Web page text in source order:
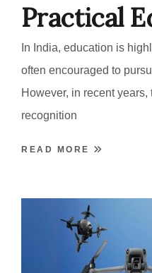
Practical
In India, education is
often encouraged to
However, in recent
recognition
READ MORE